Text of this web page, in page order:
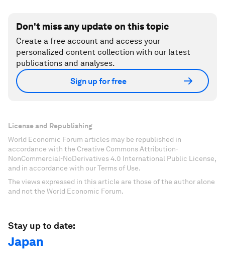
Don't miss any update on this topic
Create a free account and access your
personalized content collection with our latest
publications and analyses.
Sign up for free
License and Republishing
World Economic Forum articles may be republished in
accordance with the Creative Commons Attribution-
NonCommercial-NoDerivatives 4.0 International Public License,
and in accordance with our Terms of Use.
The views expressed in this article are those of the author alone
and not the World Economic Forum.
Stay up to date:
Japan